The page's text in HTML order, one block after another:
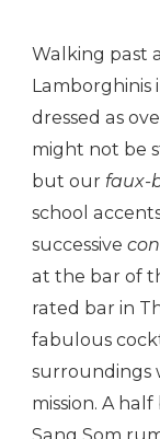
Walking past
Lamborghinis
dressed as
might not be
but our faux-
school
successive
at the bar of
rated bar in
fabulous
surroundings
mission. A